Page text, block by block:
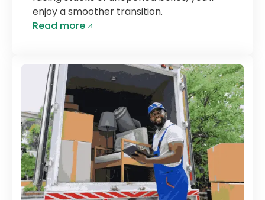
enjoy a smoother transition.
Read more